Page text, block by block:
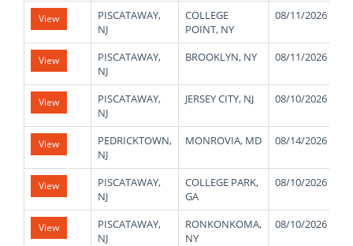
Truck
Loads
View
PISCATAWAY,
NJ
COLLEGE
POINT, NY
08/11/2026
View
PISCATAWAY,
NJ
BROOKLYN, NY 08/11/2026
View
PISCATAWAY,
NJ
JERSEY CITY, NJ 08/10/2026
View
PEDRICKTOWN,
NJ
MONROVIA, MD 08/14/2026
View
PISCATAWAY,
NJ
COLLEGE PARK,
GA
08/10/2026
View
PISCATAWAY,
NJ
RONKONKOMA,
NY
08/10/2026